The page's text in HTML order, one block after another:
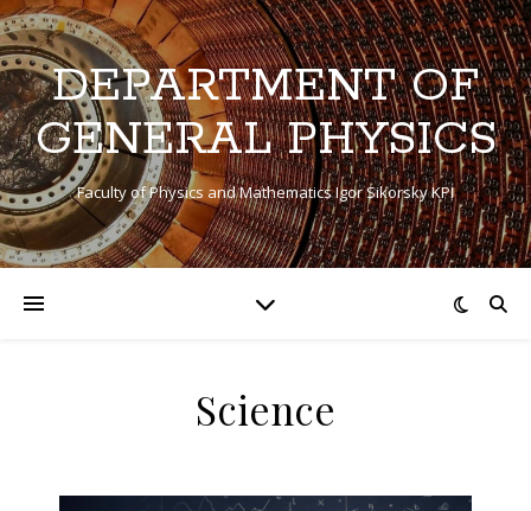
DEPARTMENT OF
GENERAL PHYSICS
Faculty of Physics and Mathematics Igor Sikorsky KPI
Sсience